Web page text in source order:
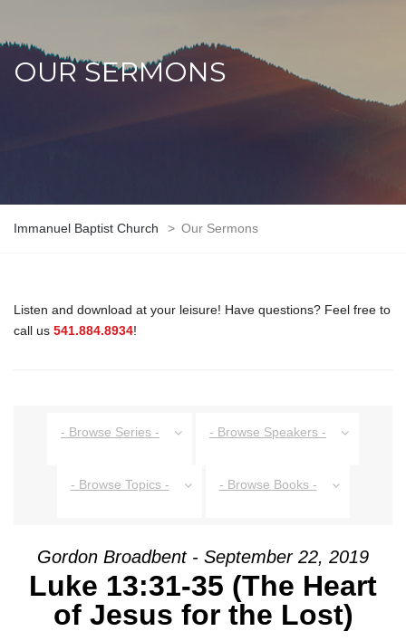
OUR SERMONS
Immanuel Baptist Church > Our Sermons
Listen and download at your leisure! Have questions? Feel free to
call us 541.884.8934!
- Browse Series - - Browse Speakers -
- Browse Topics - - Browse Books -
Gordon Broadbent - September 22, 2019
Luke 13:31-35 (The Heart
of Jesus for the Lost)